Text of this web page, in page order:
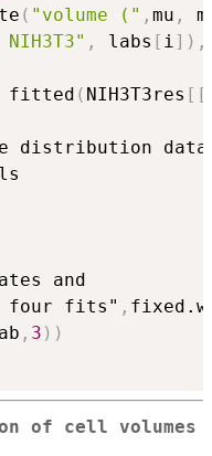
( "volume (" , mu , m
, labs [ i ] ) ,
fitted ( NIH3T3res [ [
distribution data
and
four fits" ,
, 3 ) )
of cell volumes